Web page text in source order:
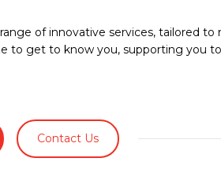
of innovative services, tailored
to get to know you, supporting you
Contact Us